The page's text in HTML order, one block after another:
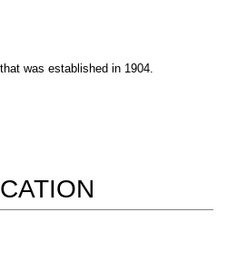
was established in 1904.